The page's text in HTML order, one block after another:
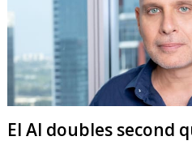
El Al doubles second